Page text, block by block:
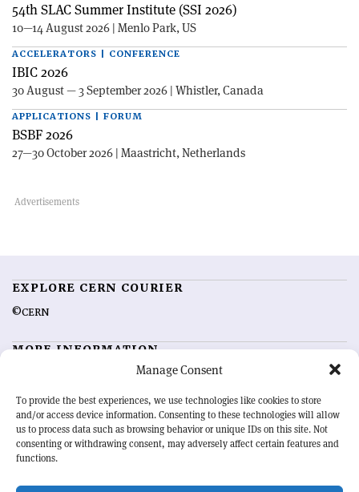
Manage Consent
To provide the best experiences, we use technologies like cookies to store
and/or access device information. Consenting to these technologies will allow
us to process data such as browsing behavior or unique IDs on this site. Not
consenting or withdrawing consent, may adversely affect certain features and
functions.
54th SLAC Summer Institute (SSI 2026)
10—14 August 2026 | Menlo Park, US
ACCELERATORS | CONFERENCE
IBIC 2026
30 August — 3 September 2026 | Whistler, Canada
APPLICATIONS | FORUM
BSBF 2026
27—30 October 2026 | Maastricht, Netherlands
EXPLORE CERN COURIER
©CERN
MORE INFORMATION
Advertising options
Feedback
Sign up for alerting
OUR MISSION
physics community. Highlighting the latest research and project